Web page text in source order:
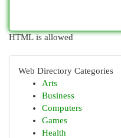
HTML is allowed
Web Directory Categories
Arts
Business
Computers
Games
Health